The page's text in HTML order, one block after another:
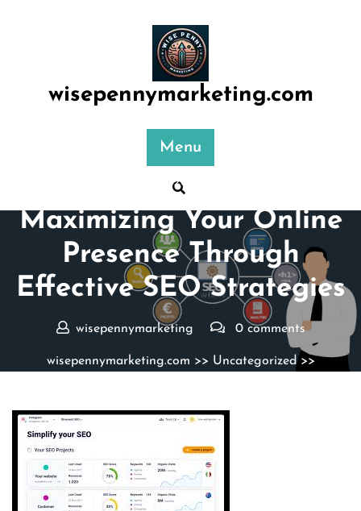
wisepennymarketing.com
Menu
Posted On 26 January 2026
Maximizing Your Online
Presence Through
Effective SEO Strategies
wisepennymarketing 0 comments
wisepennymarketing.com >> Uncategorized>>